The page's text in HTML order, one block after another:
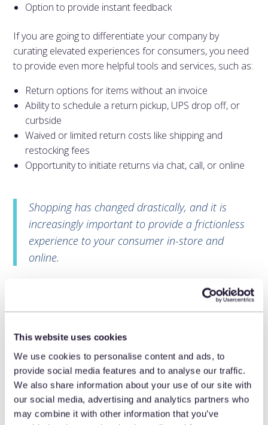
This website uses cookies
We use cookies to personalise content and ads, to
provide social media features and to analyse our traffic.
We also share information about your use of our site with
our social media, advertising and analytics partners who
may combine it with other information that you’ve
Option to provide instant feedback
If you are going to differentiate your company by
curating elevated experiences for consumers, you need
to provide even more helpful tools and services, such as:
Return options for items without an invoice
Ability to schedule a return pickup, UPS drop off, or
curbside
Waived or limited return costs like shipping and
restocking fees
Opportunity to initiate returns via chat, call, or online
Shopping has changed drastically, and it is
increasingly important to provide a frictionless
experience to your consumer in-store and
online.
Customers want to avoid having
to make returns.
According to the same study, consumers crave access
returns. Sizing tools help overcome one of the leading
reasons for returns in any channel. Access to product
reviews and ratings, using AR/VR simulators, or being
able to speak with a brand expert, helps the consumer
answer the question, “Will this work for me?” And if post-